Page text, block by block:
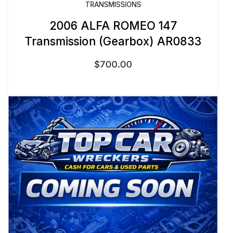
TRANSMISSIONS
2006 ALFA ROMEO 147
Transmission (Gearbox) AR0833
$700.00